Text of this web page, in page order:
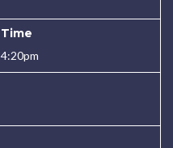
Time
4:20pm